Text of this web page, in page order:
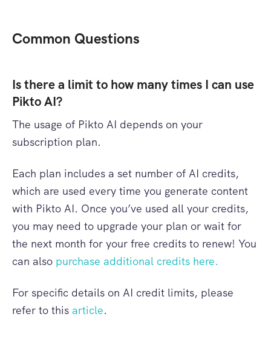
Common Questions
Is there a limit to how many times I can use
Pikto AI?
The usage of Pikto AI depends on your
subscription plan.
Each plan includes a set number of AI credits,
which are used every time you generate content
with Pikto AI. Once you’ve used all your credits,
you may need to upgrade your plan or wait for
the next month for your free credits to renew! You
can also purchase additional credits here.
For specific details on AI credit limits, please
refer to this article.